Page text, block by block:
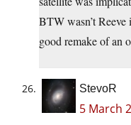
BTW wasn’t
good remake of an
StevoR
5 March